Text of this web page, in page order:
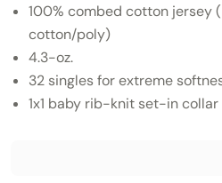
100% combed cotton jersey
cotton/poly)
4.3-oz.
32 singles for extreme
1x1 baby rib-knit set-in collar